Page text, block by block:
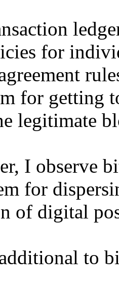
for
for getting
legitimate
I observe
for
of digital
to